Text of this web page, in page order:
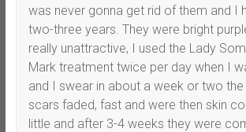
was never gonna get rid of them and I
two-three years. They were bright
really unattractive, I used the Lady
Mark treatment twice per day when I
and I swear in about a week or two the
scars faded, fast and were then skin
little and after 3-4 weeks they were